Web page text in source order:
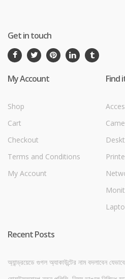
Get in touch
My Account
Shop
Cart
Checkout
Terms and Conditions
My Account
Find
Recent Posts
অ্যান্ড্রয়েডে গুগল অ্যাকাউন্টের নাম বদলাবেন যেভাবে